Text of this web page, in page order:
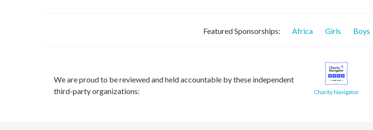
Featured Sponsorships: Africa Girls Boys
We are proud to be reviewed and held accountable by these independent
third-party organizations:
Charity Navigator